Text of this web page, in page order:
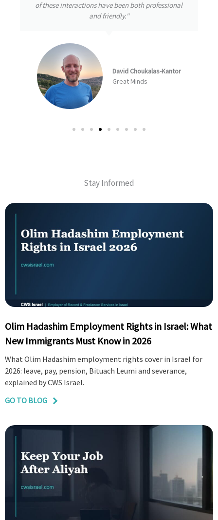
remarkable achievements."
NumberEight
Stay Informed
Olim Hadashim Employment Rights in Israel: What
New Immigrants Must Know in 2026
What Olim Hadashim employment rights cover in Israel for
2026: leave, pay, pension, Bituach Leumi and severance,
explained by CWS Israel.
GO TO BLOG